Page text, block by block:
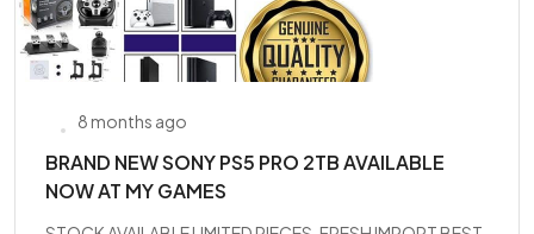
8 months ago
BRAND NEW SONY PS5 PRO 2TB AVAILABLE
NOW AT MY GAMES